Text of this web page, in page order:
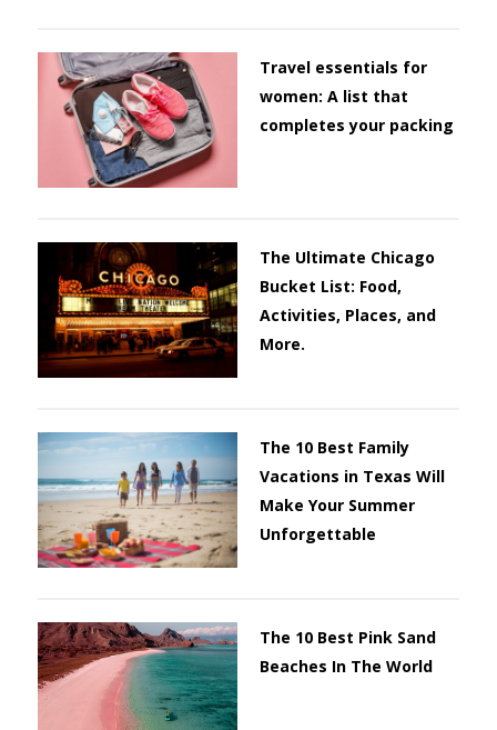
Travel essentials for
women: A list that
completes your packing
The Ultimate Chicago
Bucket List: Food,
Activities, Places, and
More.
The 10 Best Family
Vacations in Texas Will
Make Your Summer
Unforgettable
The 10 Best Pink Sand
Beaches In The World